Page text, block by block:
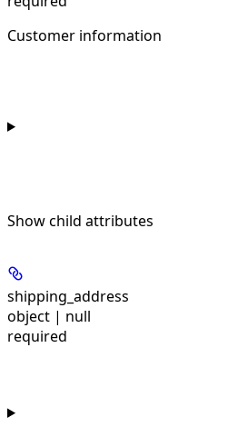
Customer information
Showchild attributes
shipping_address
object | null
required